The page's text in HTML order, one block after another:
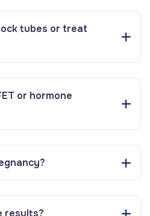
tubes or treat
or hormone